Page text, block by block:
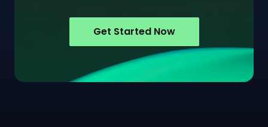
Get Started Now